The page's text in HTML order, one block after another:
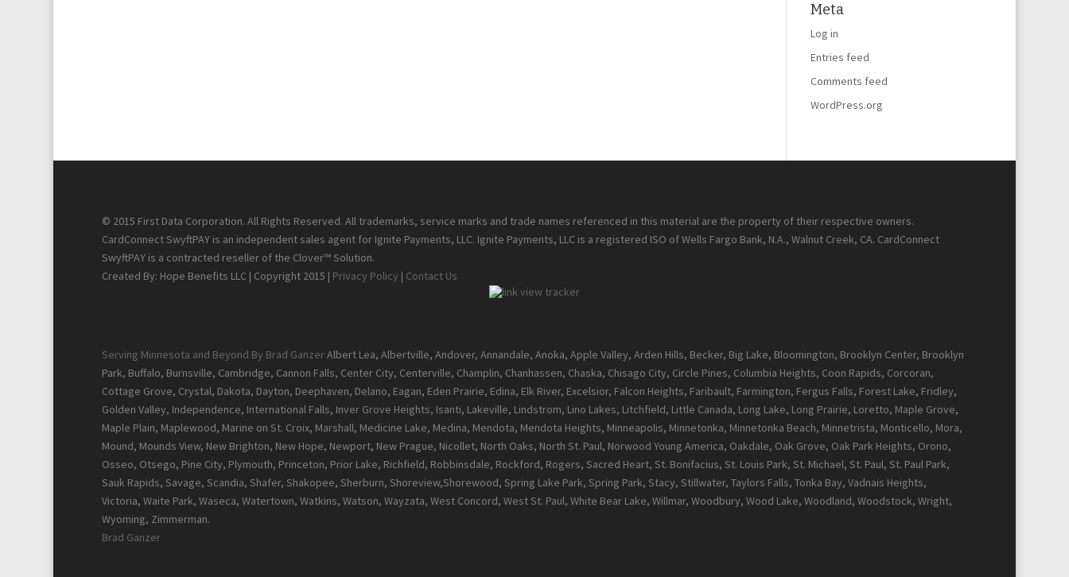
Meta
Log in
Entries feed
Comments feed
WordPress.org
© 2015 First Data Corporation. All Rights Reserved. All trademarks, service marks and trade names referenced in this material are the property of their respective owners.
CardConnect SwyftPAY is an independent sales agent for Ignite Payments, LLC. Ignite Payments, LLC is a registered ISO of Wells Fargo Bank, N.A., Walnut Creek, CA. CardConnect
SwyftPAY is a contracted reseller of the Clover™ Solution.
Created By: Hope Benefits LLC | Copyright 2015 | Privacy Policy | Contact Us
Serving Minnesota and Beyond By Brad GanzerAlbert Lea, Albertville, Andover, Annandale, Anoka, Apple Valley, Arden Hills, Becker, Big Lake, Bloomington, Brooklyn Center, Brooklyn
Park, Buffalo, Burnsville, Cambridge, Cannon Falls, Center City, Centerville, Champlin, Chanhassen, Chaska, Chisago City, Circle Pines, Columbia Heights, Coon Rapids, Corcoran,
Cottage Grove, Crystal, Dakota, Dayton, Deephaven, Delano, Eagan, Eden Prairie, Edina, Elk River, Excelsior, Falcon Heights, Faribault, Farmington, Fergus Falls, Forest Lake, Fridley,
Golden Valley, Independence, International Falls, Inver Grove Heights, Isanti, Lakeville, Lindstrom, Lino Lakes, Litchfield, Little Canada, Long Lake, Long Prairie, Loretto, Maple Grove,
Maple Plain, Maplewood, Marine on St. Croix, Marshall, Medicine Lake, Medina, Mendota, Mendota Heights, Minneapolis, Minnetonka, Minnetonka Beach, Minnetrista, Monticello, Mora,
Mound, Mounds View, New Brighton, New Hope, Newport, New Prague, Nicollet, North Oaks, North St. Paul, Norwood Young America, Oakdale, Oak Grove, Oak Park Heights, Orono,
Osseo, Otsego, Pine City, Plymouth, Princeton, Prior Lake, Richfield, Robbinsdale, Rockford, Rogers, Sacred Heart, St. Bonifacius, St. Louis Park, St. Michael, St. Paul, St. Paul Park,
Sauk Rapids, Savage, Scandia, Shafer, Shakopee, Sherburn, Shoreview,Shorewood, Spring Lake Park, Spring Park, Stacy, Stillwater, Taylors Falls, Tonka Bay, Vadnais Heights,
Victoria, Waite Park, Waseca, Watertown, Watkins, Watson, Wayzata, West Concord, West St. Paul, White Bear Lake, Willmar, Woodbury, Wood Lake, Woodland, Woodstock, Wright,
Wyoming, Zimmerman.
Brad Ganzer